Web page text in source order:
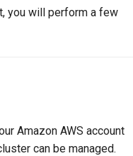
you will perform a few
Amazon AWS account
can be managed.